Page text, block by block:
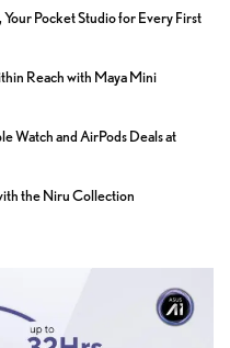
Pocket Studio for Every First
Reach with Maya Mini
Watch and AirPods Deals at
the Niru Collection